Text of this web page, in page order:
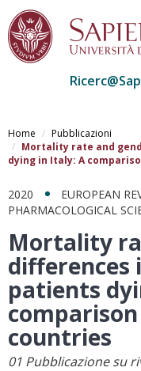
al
contenuto
principale
Home
Pubblicazioni
Mortality rate and
dying in Italy: A
2020
EUROPEAN
PHARMACOLOGICAL
Mortality
differences
patients
countries
01 Pubblicazione su